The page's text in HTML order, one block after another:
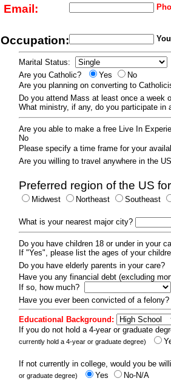
Email:
Occupation:
Marital Status:
Are you Catholic?
Yes
No
Are you planning on converting to
Do you attend Mass at least once a week
What ministry, if any, do you participate
Are you able to make a free Live In
No
Please specify a time frame for your
Are you willing to travel anywhere in the
Preferred region of the US
Midwest Northeast Southeast
What is your nearest major city?
Do you have children 18 or under in your
If "Yes", please list the ages of your
Do you have elderly parents in your care?
Have you any financial debt (excluding
If so, how much?
Have you ever been convicted of a
Educational Background:
If you do not hold a 4-year or graduate
currently hold a 4-year or graduate degree)
If not currently in college, would you be
or graduate degree) Yes No-N/A